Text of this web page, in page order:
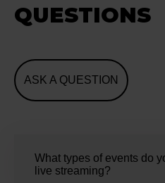
QUESTIONS
ASK A QUESTION
What types of events do
live streaming?